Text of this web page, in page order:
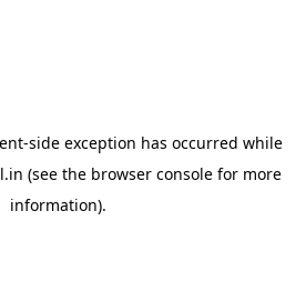
-side exception has occurred while
(see the browser consolefor more
information).